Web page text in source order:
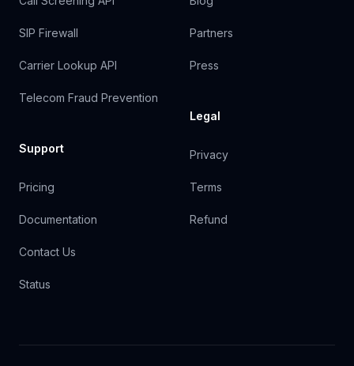
SIP Firewall
Carrier Lookup API
Telecom Fraud Prevention
Support
Pricing
Documentation
Contact Us
Status
Partners
Press
Legal
Privacy
Terms
Refund